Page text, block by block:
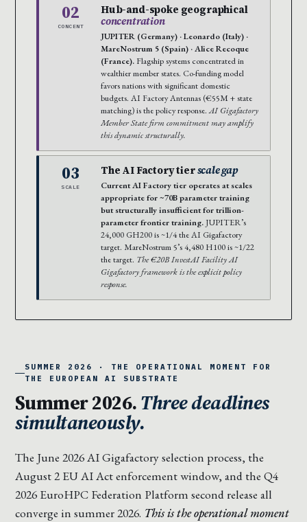
02
CONCENT
Hub-and-spoke geographical
concentration
JUPITER (Germany) · Leonardo (Italy) ·
MareNostrum 5 (Spain) · Alice Recoque
(France). Flagship systems concentrated in
wealthier member states. Co-funding model
favors nations with significant domestic
budgets. AI Factory Antennas (€55M + state
matching) is the policy response.AI Gigafactory
Member State firm commitment may amplify
this dynamic structurally.
03
SCALE
The AI Factory tierscale gap
Current AI Factory tier operates at scales
appropriate for ~70B parameter training
but structurally insufficient for trillion-
parameter frontier training. JUPITER’s
24,000 GH200 is ~1/4 the AI Gigafactory
target. MareNostrum 5’s 4,480 H100 is ~1/22
the target. The €20B InvestAI Facility AI
Gigafactory framework is the explicit policy
response.
SUMMER 2026 · THE OPERATIONAL MOMENT FOR
THE EUROPEAN AI SUBSTRATE
Summer 2026.Three deadlines
simultaneously.
The June 2026 AI Gigafactory selection process, the
August 2 EU AI Act enforcement window, and the Q4
2026 EuroHPC Federation Platform second release all
converge in summer 2026. This is the operational moment